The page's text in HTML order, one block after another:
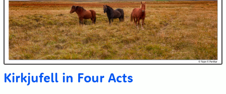
Kirkjufell in Four Acts